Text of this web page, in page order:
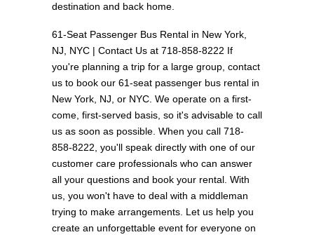
destination and back home.
61-Seat Passenger Bus Rental in New York,
NJ, NYC | Contact Us at 718-858-8222 If
you're planning a trip for a large group, contact
us to book our 61-seat passenger bus rental in
New York, NJ, or NYC. We operate on a first-
come, first-served basis, so it's advisable to call
us as soon as possible. When you call 718-
858-8222, you'll speak directly with one of our
customer care professionals who can answer
all your questions and book your rental. With
us, you won't have to deal with a middleman
trying to make arrangements. Let us help you
create an unforgettable event for everyone on